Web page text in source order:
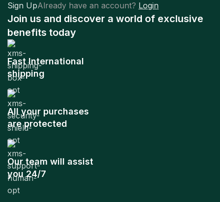
Sign UpAlready have an account? Login
Join us and discover a world of exclusive
benefits today
Fast International
shipping
All your purchases
are protected
Our team will assist
you 24/7